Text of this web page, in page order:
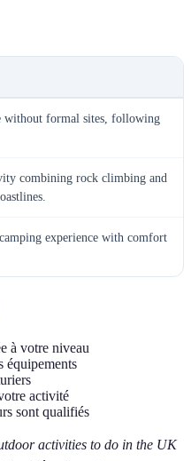
without formal sites, following
combining rock climbing and
experience with comfort
à votre niveau
équipements
activité
sont qualifiés
activities to do in the UK